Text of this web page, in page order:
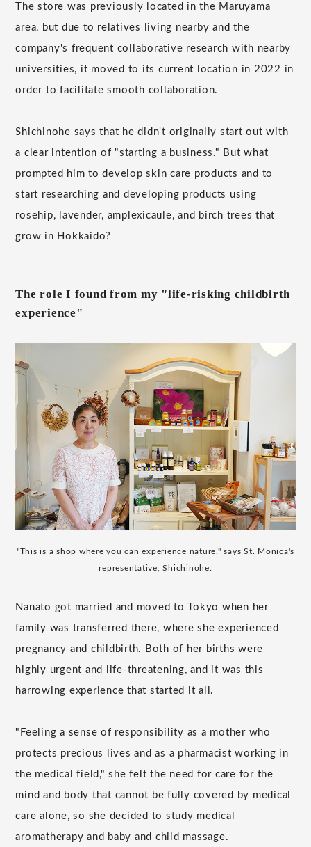
The store was previously located in the Maruyama
area, but due to relatives living nearby and the
company's frequent collaborative research with nearby
universities, it moved to its current location in 2022 in
order to facilitate smooth collaboration.
Shichinohe says that he didn't originally start out with
a clear intention of "starting a business." But what
prompted him to develop skin care products and to
start researching and developing products using
rosehip, lavender, amplexicaule, and birch trees that
grow in Hokkaido?
The role I found from my "life-risking childbirth
experience"
"This is a shop where you can experience nature," says St. Monica's
representative, Shichinohe.
Nanato got married and moved to Tokyo when her
family was transferred there, where she experienced
pregnancy and childbirth. Both of her births were
highly urgent and life-threatening, and it was this
harrowing experience that started it all.
"Feeling a sense of responsibility as a mother who
protects precious lives and as a pharmacist working in
the medical field," she felt the need for care for the
mind and body that cannot be fully covered by medical
care alone, so she decided to study medical
aromatherapy and baby and child massage.